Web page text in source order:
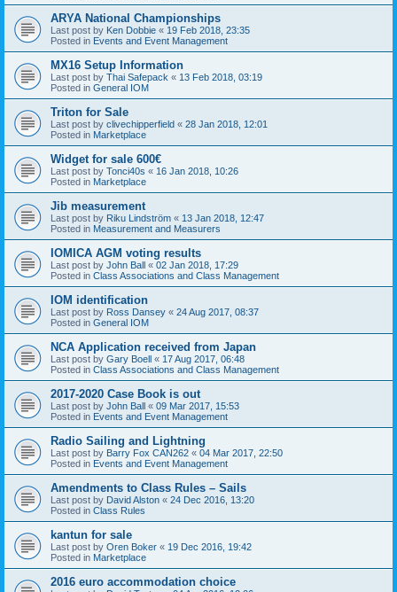
ARYA National Championships
Last post by Ken Dobbie « 19 Feb 2018, 23:35
Posted in Events and Event Management
MX16 Setup Information
Last post by Thai Safepack « 13 Feb 2018, 03:19
Posted in General IOM
Triton for Sale
Last post by clivechipperfield « 28 Jan 2018, 12:01
Posted in Marketplace
Widget for sale 600€
Last post by Tonci40s « 16 Jan 2018, 10:26
Posted in Marketplace
Jib measurement
Last post by Riku Lindström « 13 Jan 2018, 12:47
Posted in Measurement and Measurers
IOMICA AGM voting results
Last post by John Ball « 02 Jan 2018, 17:29
Posted in Class Associations and Class Management
IOM identification
Last post by Ross Dansey « 24 Aug 2017, 08:37
Posted in General IOM
NCA Application received from Japan
Last post by Gary Boell « 17 Aug 2017, 06:48
Posted in Class Associations and Class Management
2017-2020 Case Book is out
Last post by John Ball « 09 Mar 2017, 15:53
Posted in Events and Event Management
Radio Sailing and Lightning
Last post by Barry Fox CAN262 « 04 Mar 2017, 22:50
Posted in Events and Event Management
Amendments to Class Rules – Sails
Last post by David Alston « 24 Dec 2016, 13:20
Posted in Class Rules
kantun for sale
Last post by Oren Boker « 19 Dec 2016, 19:42
Posted in Marketplace
2016 euro accommodation choice